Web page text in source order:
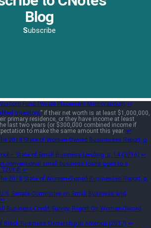
Blog
Subscribe
Fund Private Placement Memorandum ↩︎
investors” if their net worth is at least $1,000,000,
primary residence, or they have income at least
last two years (or $300,000 combined income if
to make the same amount this year. ↩︎
2018 State of Women-Owned Businesses Report, p.
– State of Small Business Lending, p. 14.(2016) ↩︎
conventional small business loans goes to a
↩︎
2018 State of Women-Owned Businesses Report, p.
Senate Committee on Small Business and
↩︎
Business Credit Survey, Report On Women-Owned
Black Business Ownership in America (2017) ↩︎